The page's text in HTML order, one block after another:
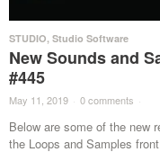
STUDIO, Studio Software
New Sounds and
#445
May 11, 2019 · 0 comments ·
Below are some of the new
the Loops and Samples